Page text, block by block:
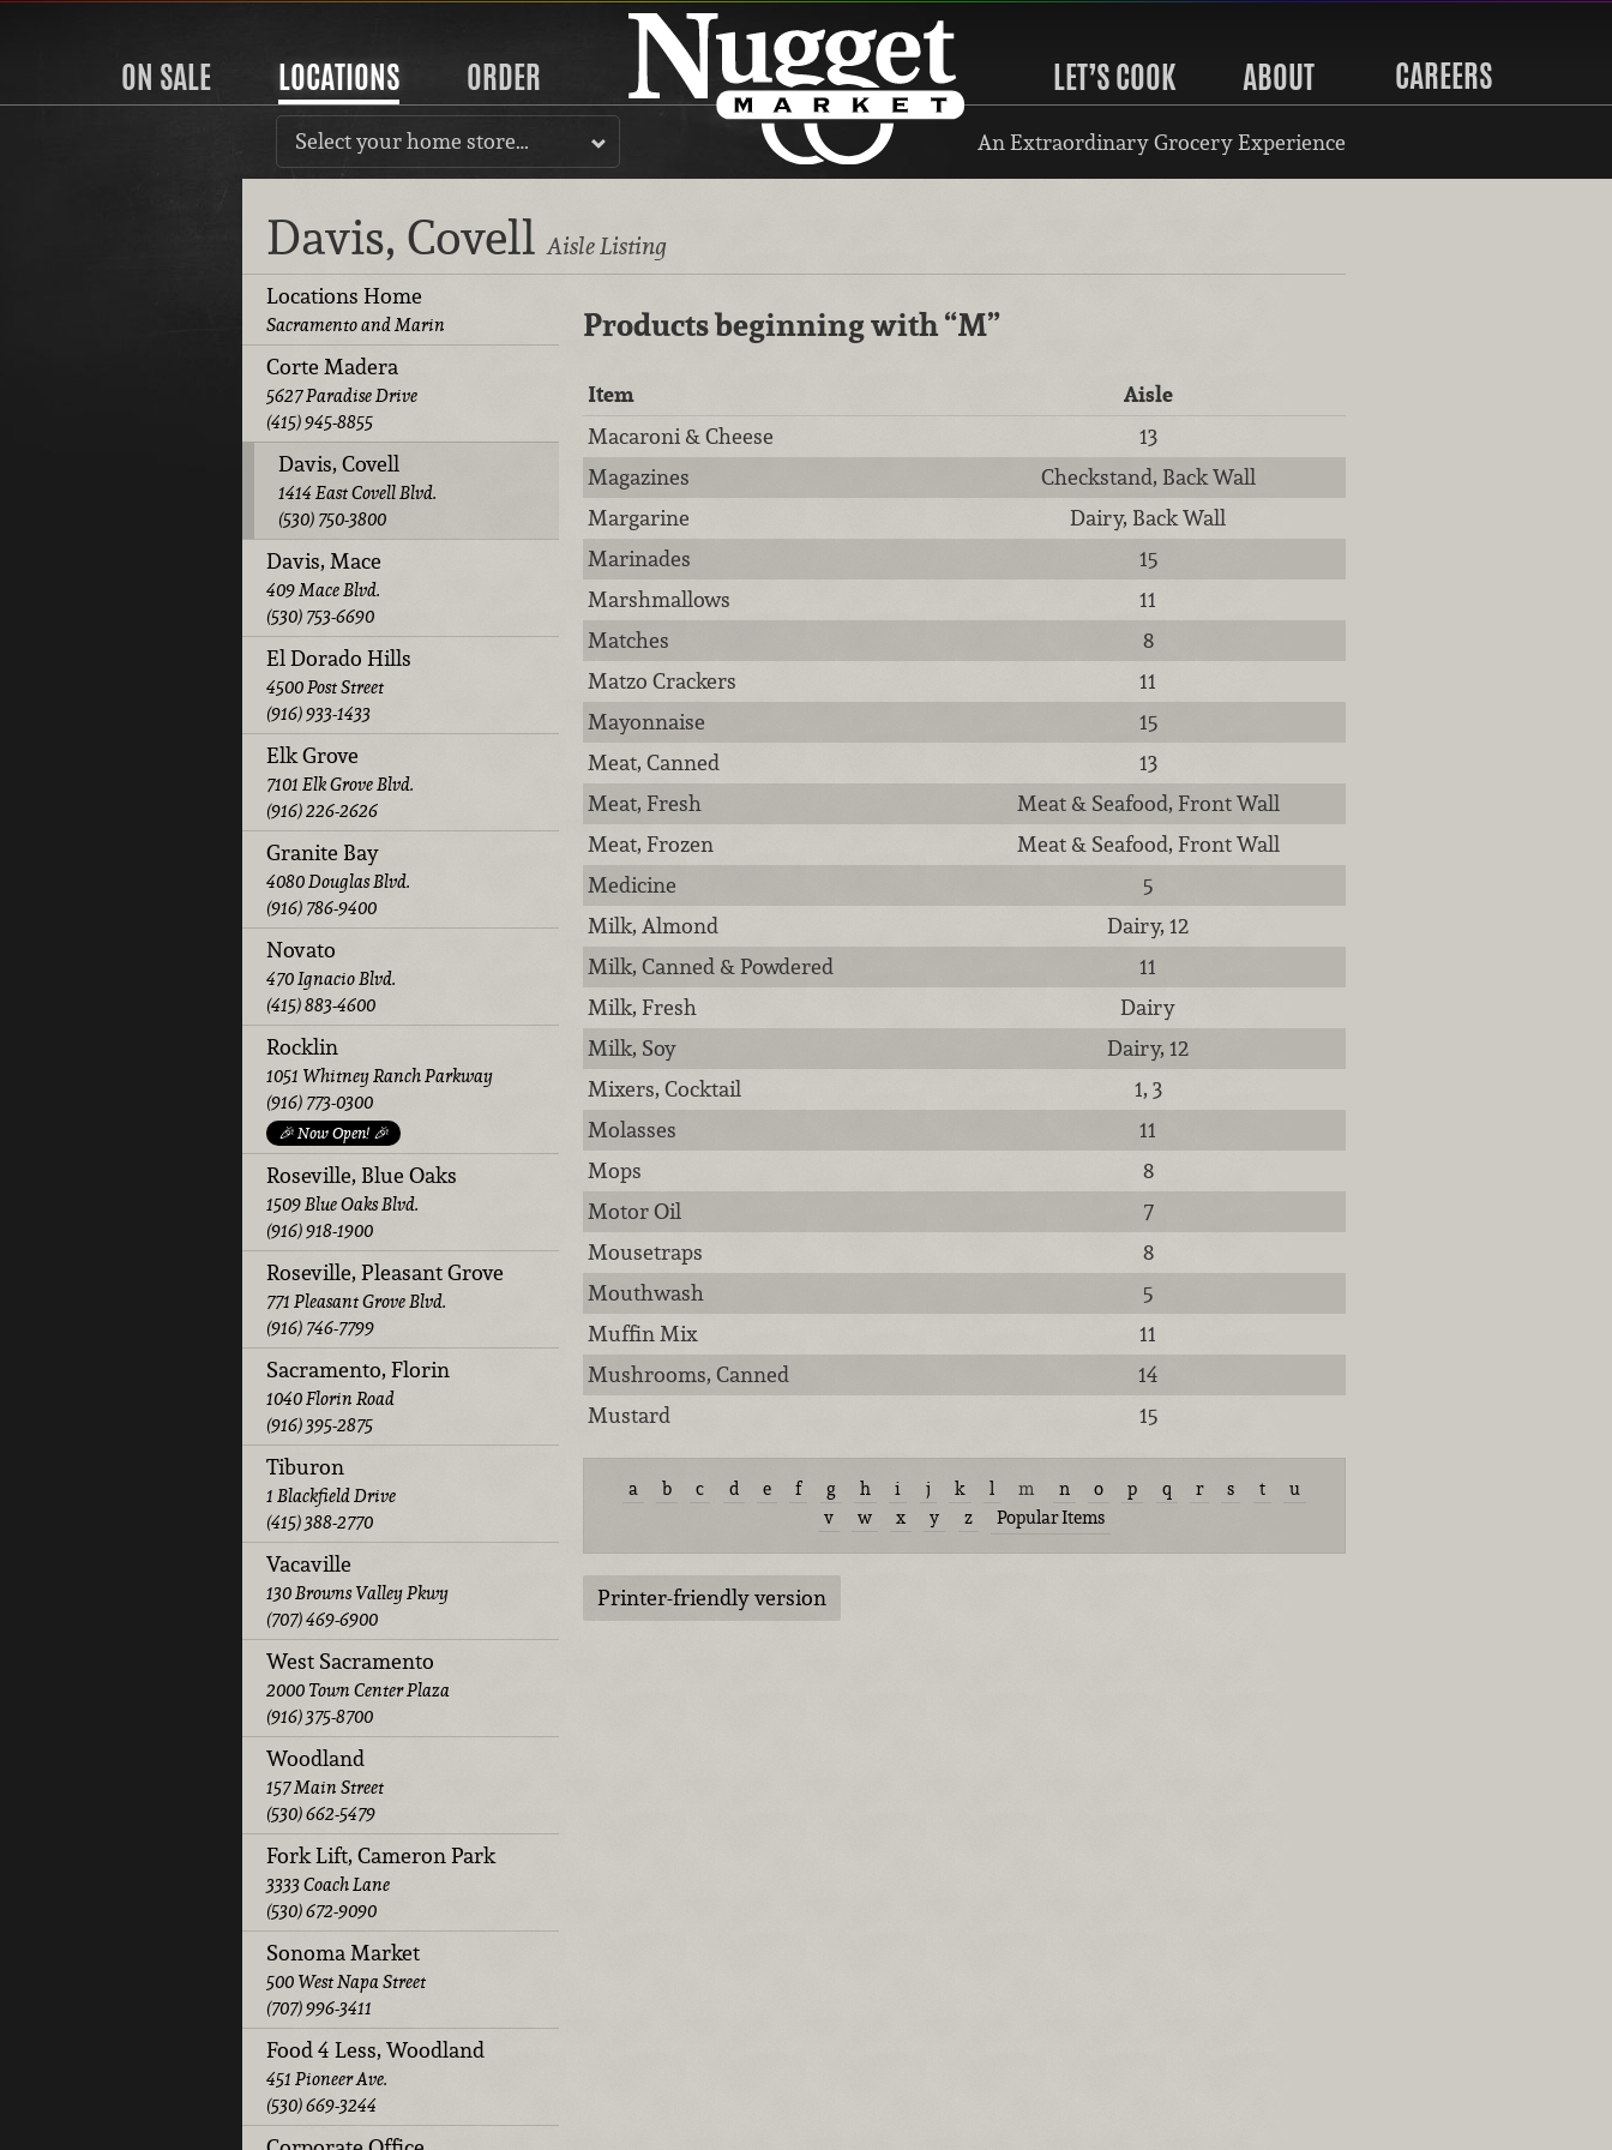
ON SALE LOCATIONS ORDER LET’S COOK ABOUT CAREERS
Select your home store… An Extraordinary Grocery Experience
Davis, CovellAisle Listing
Locations Home
Sacramento and Marin
Corte Madera
5627 Paradise Drive
(415) 945-8855
Davis, Covell
1414 East Covell Blvd.
(530) 750-3800
Davis, Mace
409 Mace Blvd.
(530) 753-6690
El Dorado Hills
4500 Post Street
(916) 933-1433
Elk Grove
7101 Elk Grove Blvd.
(916) 226-2626
Granite Bay
4080 Douglas Blvd.
(916) 786-9400
Novato
470 Ignacio Blvd.
(415) 883-4600
Rocklin
1051 Whitney Ranch Parkway
(916) 773-0300
🎉 Now Open! 🎉
Roseville, Blue Oaks
1509 Blue Oaks Blvd.
(916) 918-1900
Roseville, Pleasant Grove
771 Pleasant Grove Blvd.
(916) 746-7799
Sacramento, Florin
1040 Florin Road
(916) 395-2875
Tiburon
1 Blackfield Drive
(415) 388-2770
Vacaville
130 Browns Valley Pkwy
(707) 469-6900
West Sacramento
2000 Town Center Plaza
(916) 375-8700
Woodland
157 Main Street
(530) 662-5479
Fork Lift, Cameron Park
3333 Coach Lane
(530) 672-9090
Sonoma Market
500 West Napa Street
(707) 996-3411
Food 4 Less, Woodland
451 Pioneer Ave.
(530) 669-3244
Products beginning with“M”
Item
Aisle
Macaroni & Cheese
13
Magazines
Checkstand, Back Wall
Margarine
Dairy, Back Wall
Marinades
15
Marshmallows
11
Matches
8
Matzo Crackers
11
Mayonnaise
15
Meat, Canned
13
Meat, Fresh
Meat & Seafood, Front Wall
Meat, Frozen
Meat & Seafood, Front Wall
Medicine
5
Milk, Almond
Dairy, 12
Milk, Canned & Powdered
11
Milk, Fresh
Dairy
Milk, Soy
Dairy, 12
Mixers, Cocktail
1, 3
Molasses
11
Mops
8
Motor Oil
7
Mousetraps
8
Mouthwash
5
Muffin Mix
11
Mushrooms, Canned
14
Mustard
15
a b c d e f g h i j k l m n o p q r s t
u
v
w x y z Popular Items
Printer-friendly version